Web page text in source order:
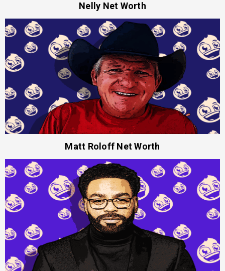
Nelly Net Worth
Matt Roloff Net Worth